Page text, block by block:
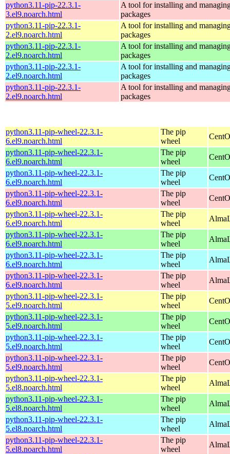
python3.11-pip-22.3.1-
3.el9.noarch.html
A tool for installing and
packages
python3.11-pip-22.3.1-
2.el9.noarch.html
A tool for installing and
packages
python3.11-pip-22.3.1-
2.el9.noarch.html
A tool for installing and
packages
python3.11-pip-22.3.1-
2.el9.noarch.html
A tool for installing and
packages
python3.11-pip-22.3.1-
2.el9.noarch.html
A tool for installing and
packages
python3.11-pip-wheel-22.3.1-
6.el9.noarch.html
The pip
wheel
python3.11-pip-wheel-22.3.1-
6.el9.noarch.html
The pip
wheel
python3.11-pip-wheel-22.3.1-
6.el9.noarch.html
The pip
wheel
python3.11-pip-wheel-22.3.1-
6.el9.noarch.html
The pip
wheel
python3.11-pip-wheel-22.3.1-
6.el9.noarch.html
The pip
wheel
python3.11-pip-wheel-22.3.1-
6.el9.noarch.html
The pip
wheel
python3.11-pip-wheel-22.3.1-
6.el9.noarch.html
The pip
wheel
python3.11-pip-wheel-22.3.1-
6.el9.noarch.html
The pip
wheel
python3.11-pip-wheel-22.3.1-
5.el9.noarch.html
The pip
wheel
python3.11-pip-wheel-22.3.1-
5.el9.noarch.html
The pip
wheel
python3.11-pip-wheel-22.3.1-
5.el9.noarch.html
The pip
wheel
python3.11-pip-wheel-22.3.1-
5.el9.noarch.html
The pip
wheel
python3.11-pip-wheel-22.3.1-
5.el8.noarch.html
The pip
wheel
python3.11-pip-wheel-22.3.1-
5.el8.noarch.html
The pip
wheel
python3.11-pip-wheel-22.3.1-
5.el8.noarch.html
The pip
wheel
python3.11-pip-wheel-22.3.1-
5.el8.noarch.html
The pip
wheel